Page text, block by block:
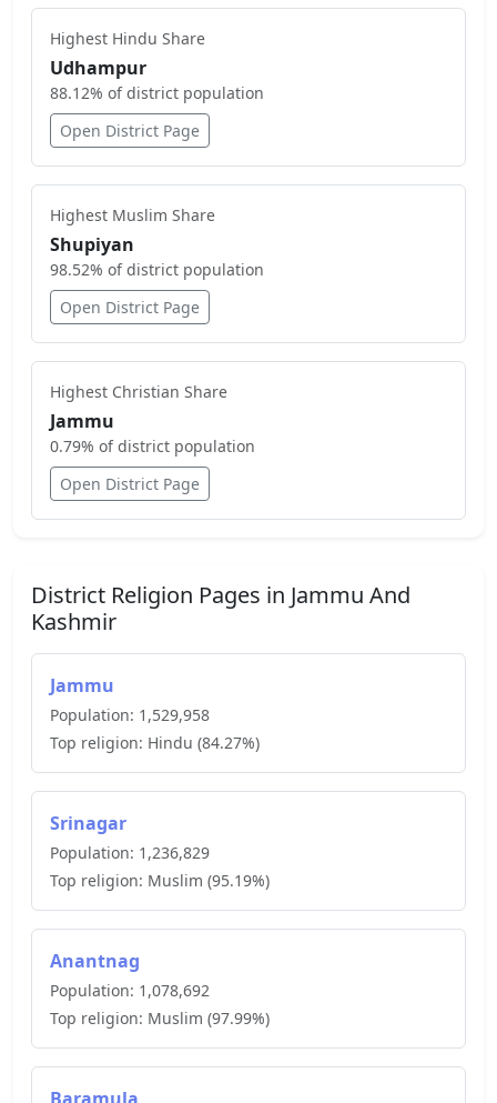
Highest Hindu Share
Udhampur
88.12% of district population
Open District Page
Highest Muslim Share
Shupiyan
98.52% of district population
Open District Page
Highest Christian Share
Jammu
0.79% of district population
Open District Page
District Religion Pages in Jammu And
Kashmir
Jammu
Population: 1,529,958
Top religion: Hindu (84.27%)
Srinagar
Population: 1,236,829
Top religion: Muslim (95.19%)
Anantnag
Population: 1,078,692
Top religion: Muslim (97.99%)